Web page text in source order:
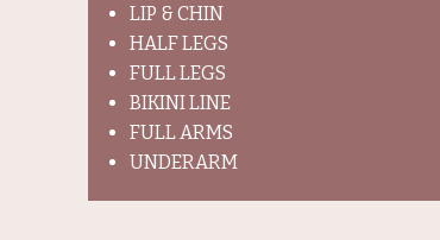
LIP & CHIN
HALF LEGS
FULL LEGS
BIKINI LINE
FULL ARMS
UNDERARM